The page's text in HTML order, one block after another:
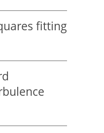
fitting